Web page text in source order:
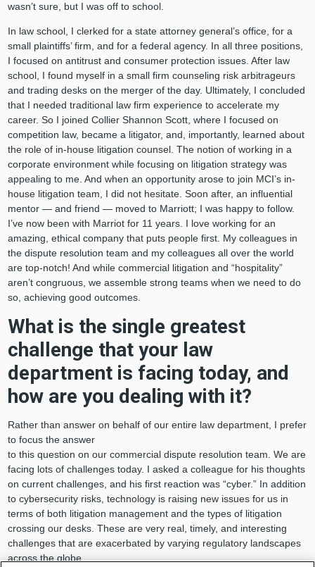
wasn’t sure, but I was off to school.
In law school, I clerked for a state attorney general’s office, for a
small plaintiffs’ firm, and for a federal agency. In all three positions,
I focused on antitrust and consumer protection issues. After law
school, I found myself in a small firm counseling risk arbitrageurs
and trading desks on the merger of the day. Ultimately, I concluded
that I needed traditional law firm experience to accelerate my
career. So I joined Collier Shannon Scott, where I focused on
competition law, became a litigator, and, importantly, learned about
the role of in-house litigation counsel. The notion of working in a
corporate environment while focusing on litigation strategy was
appealing to me. And when an opportunity arose to join MCI’s in-
house litigation team, I did not hesitate. Soon after, an influential
mentor — and friend — moved to Marriott; I was happy to follow.
I’ve now been with Marriot for 11 years. I love working for an
amazing, ethical company that puts people first. My colleagues in
the dispute resolution team and my colleagues all over the world
are top-notch! And while commercial litigation and “hospitality”
aren’t congruous, we assemble strong teams when we need to do
so, achieving good outcomes.
What is the single greatest
challenge that your law
department is facing today, and
how are you dealing with it?
Rather than answer on behalf of our entire law department, I prefer
to focus the answer
to this question on our commercial dispute resolution team. We are
facing lots of challenges today. I asked a colleague for his thoughts
on current challenges, and his first reaction was “cyber.” In addition
to cybersecurity risks, technology is raising new issues for us in
terms of both litigation management and the types of litigation
crossing our desks. These are very real, timely, and interesting
challenges that are exacerbated by varying regulatory landscapes
across the globe.